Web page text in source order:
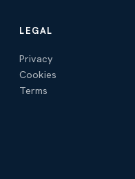
LEGAL
Privacy
Cookies
Terms